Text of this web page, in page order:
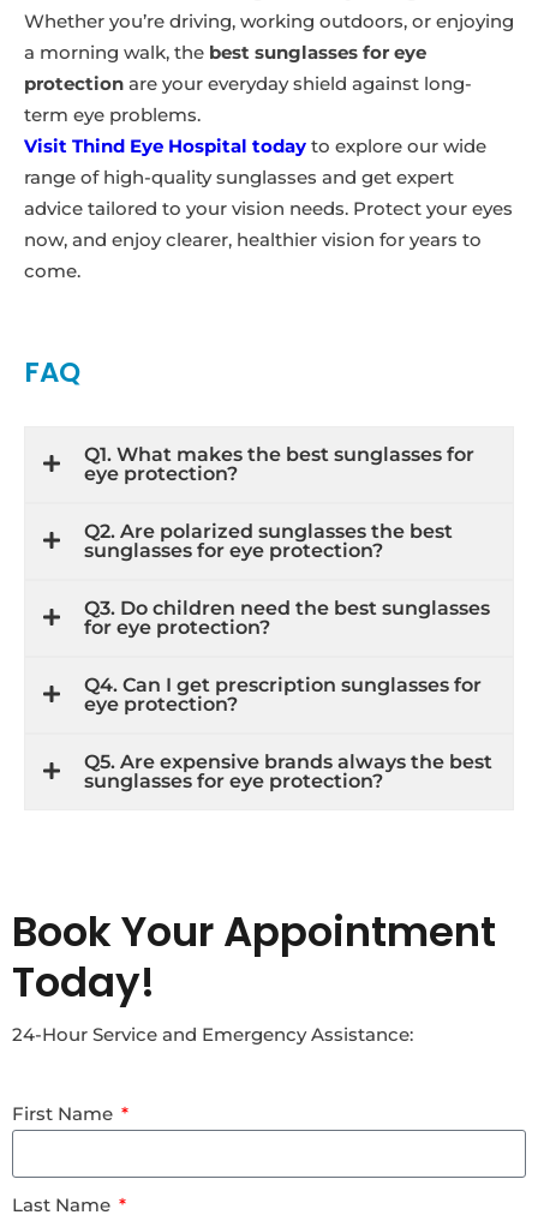
Whether you’re driving, working outdoors, or enjoying
a morning walk, the best sunglasses for eye
protection are your everyday shield against long-
term eye problems.
Visit Thind Eye Hospital today to explore our wide
range of high-quality sunglasses and get expert
advice tailored to your vision needs. Protect your eyes
now, and enjoy clearer, healthier vision for years to
come.
FAQ
Q1. What makes the best sunglasses for
eye protection?
Q2. Are polarized sunglasses the best
sunglasses for eye protection?
Q3. Do children need the best sunglasses
for eye protection?
Q4. Can I get prescription sunglasses for
eye protection?
Q5. Are expensive brands always the best
sunglasses for eye protection?
Book Your Appointment
Today!
24-Hour Service and Emergency Assistance:
First Name
Last Name